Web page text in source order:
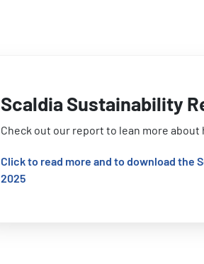
Scaldia Sustainability
Check out our report to lean more
Click to read more and to download the
2025